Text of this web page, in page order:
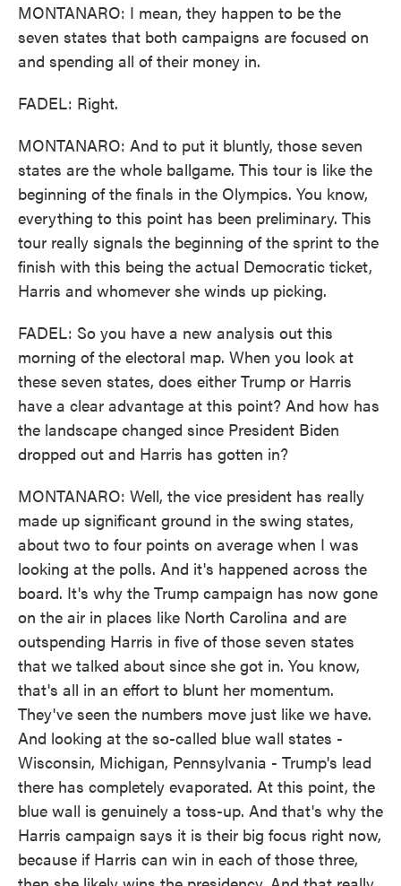
MONTANARO: I mean, they happen to be the
seven states that both campaigns are focused on
and spending all of their money in.
FADEL: Right.
MONTANARO: And to put it bluntly, those seven
states are the whole ballgame. This tour is like the
beginning of the finals in the Olympics. You know,
everything to this point has been preliminary. This
tour really signals the beginning of the sprint to the
finish with this being the actual Democratic ticket,
Harris and whomever she winds up picking.
FADEL: So you have a new analysis out this
morning of the electoral map. When you look at
these seven states, does either Trump or Harris
have a clear advantage at this point? And how has
the landscape changed since President Biden
dropped out and Harris has gotten in?
MONTANARO: Well, the vice president has really
made up significant ground in the swing states,
about two to four points on average when I was
looking at the polls. And it's happened across the
board. It's why the Trump campaign has now gone
on the air in places like North Carolina and are
outspending Harris in five of those seven states
that we talked about since she got in. You know,
that's all in an effort to blunt her momentum.
They've seen the numbers move just like we have.
And looking at the so-called blue wall states -
Wisconsin, Michigan, Pennsylvania - Trump's lead
there has completely evaporated. At this point, the
blue wall is genuinely a toss-up. And that's why the
Harris campaign says it is their big focus right now,
because if Harris can win in each of those three,